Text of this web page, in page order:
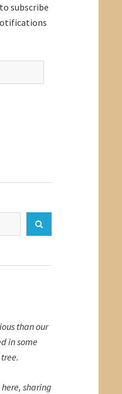
subscribe
than our
in some
sharing